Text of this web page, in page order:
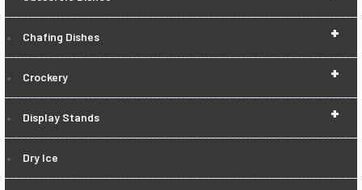
+
Chafing Dishes
+
Crockery
+
Display Stands
Dry Ice